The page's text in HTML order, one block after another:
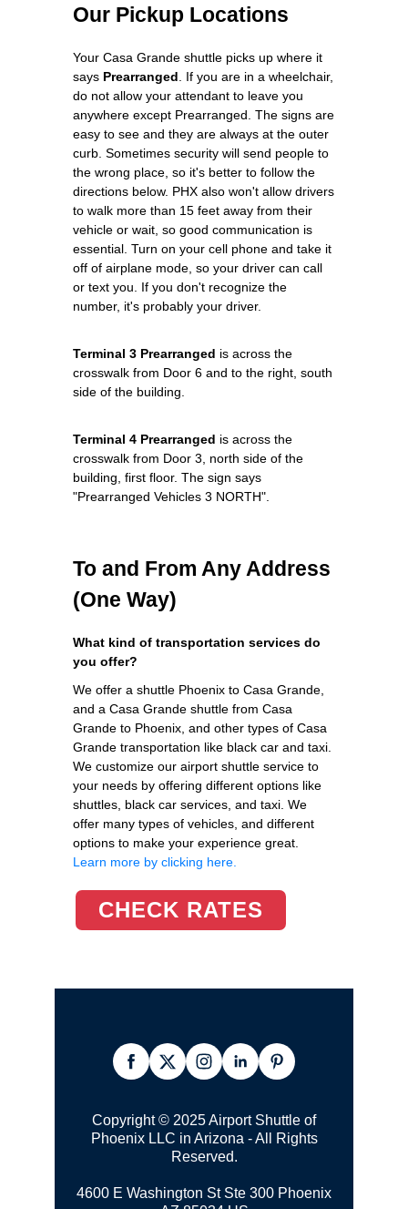
Our Pickup Locations
Your Casa Grande shuttle picks up where it
says Prearranged . If you are in a wheelchair,
do not allow your attendant to leave you
anywhere except Prearranged. The signs are
easy to see and they are always at the outer
curb. Sometimes security will send people to
the wrong place, so it's better to follow the
directions below. PHX also won't allow drivers
to walk more than 15 feet away from their
vehicle or wait, so good communication is
essential. Turn on your cell phone and take it
off of airplane mode, so your driver can call
or text you. If you don't recognize the
number, it's probably your driver.
Terminal 3 Prearranged is across the
crosswalk from Door 6 and to the right, south
side of the building.
Terminal 4 Prearranged is across the
crosswalk from Door 3, north side of the
building, first floor. The sign says
"Prearranged Vehicles 3 NORTH".
To and From Any Address
(One Way)
What kind of transportation services do
you offer?
We offer a shuttle Phoenix to Casa Grande,
and a Casa Grande shuttle from Casa
Grande to Phoenix, and other types of Casa
Grande transportation like black car and taxi.
We customize our airport shuttle service to
your needs by offering different options like
shuttles, black car services, and taxi. We
offer many types of vehicles, and different
options to make your experience great.
Learn more by clicking here.
CHECK RATES
Copyright © 2025 Airport Shuttle of
Phoenix LLC in Arizona - All Rights
Reserved.
4600 E Washington St Ste 300 Phoenix